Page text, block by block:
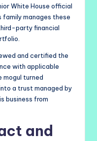
White House official
manages these
party financial
and certified the
with applicable
mogul turned
a trust managed by
business from
and